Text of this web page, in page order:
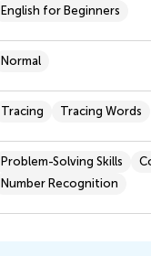
English for Beginners
Normal
Tracing Tracing Words
Problem-Solving Skills
Number Recognition